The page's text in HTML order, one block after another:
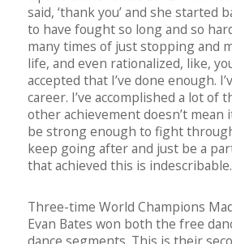
said, ‘thank you’ and she started
to have fought so long and so
many times of just stopping and
life, and even rationalized, like,
accepted that I’ve done enough.
career. I’ve accomplished a lot of
other achievement doesn’t mean
be strong enough to fight
keep going after and just be a
that achieved this is
Three-time World Champions
Evan Bates won both the free